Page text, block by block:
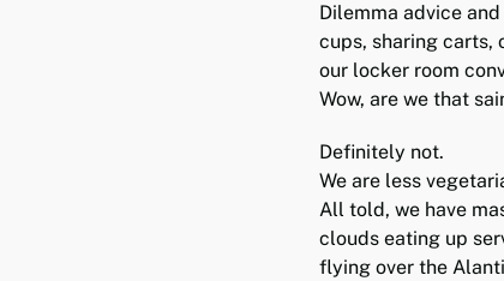
Dilemma advice
cups, sharing carts,
our locker room
Wow, are we that
Definitely not.
We are less
All told, we have
clouds eating up
flying over the